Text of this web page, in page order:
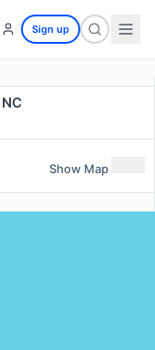
Sign up
Show Map